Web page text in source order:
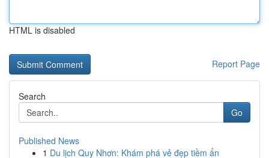
HTML is disabled
Report Page
Search
Go
Published News
1 Du lịch Quy Nhơn: Khám phá vẻ đẹp tiềm ẩn